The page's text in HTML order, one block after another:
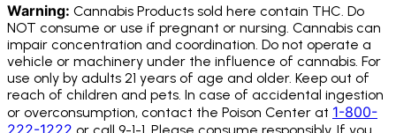
Warning: Cannabis Products sold here contain THC. Do
NOT consume or use if pregnant or nursing. Cannabis can
impair concentration and coordination. Do not operate a
vehicle or machinery under the influence of cannabis. For
use only by adults 21 years of age and older. Keep out of
reach of children and pets. In case of accidental ingestion
or overconsumption, contact the Poison Center at 1-800-
222-1222